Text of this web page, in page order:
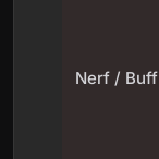
Nerf / Buff